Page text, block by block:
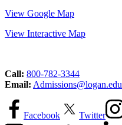
View Google Map
View Interactive Map
Call: 800-782-3344
Email: Admissions@logan.edu
Facebook Twitter